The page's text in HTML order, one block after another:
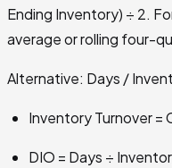
Ending Inventory) ÷ 2.
average or rolling four-
Alternative: Days /
Inventory Turnover =
DIO = Days ÷